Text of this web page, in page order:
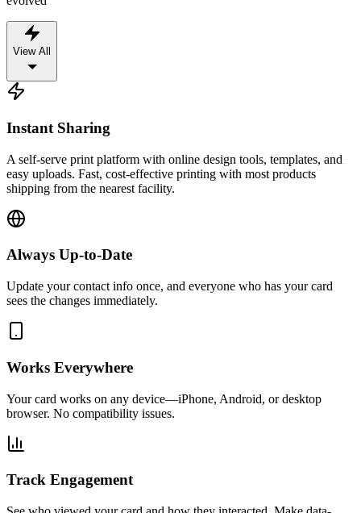
View All
Instant Sharing
A self-serve print platform with online design tools, templates, and
easy uploads. Fast, cost-effective printing with most products
shipping from the nearest facility.
Always Up-to-Date
Update your contact info once, and everyone who has your card
sees the changes immediately.
Works Everywhere
Your card works on any device—iPhone, Android, or desktop
browser. No compatibility issues.
Track Engagement